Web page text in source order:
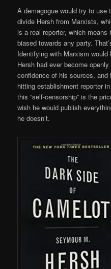
A demagogue would try to use
divide Hersh from Marxists,
is a real reporter, which means
biased towards any party.
Identifying with Marxism
Hersh had ever become
confidence of his sources,
hitting establishment reporter
this “self-censorship” is the
wish he would publish
he doesn’t.